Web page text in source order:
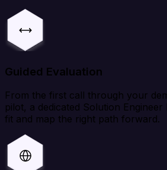
Guided Evaluation
From the first call through your
pilot, a dedicated Solution
fit and map the right path forward.